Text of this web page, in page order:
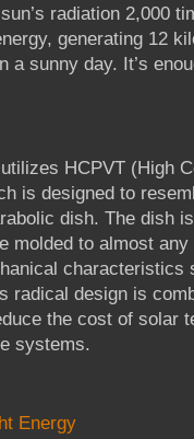
radiation 2,000
generating 12
a sunny day. It’s
HCPVT (High
is designed to
dish. The dish
molded to almost
characteristics
radical design is
the cost of solar
systems.
Energy